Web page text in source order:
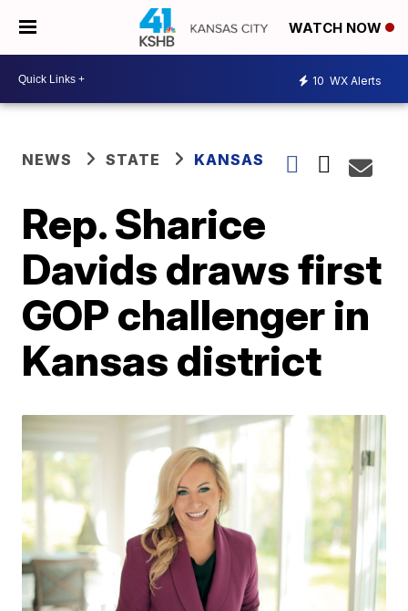
WATCH NOW
10 WX Alerts
NEWS STATE KANSAS
Rep. Sharice
Davids draws first
GOP challenger in
Kansas district